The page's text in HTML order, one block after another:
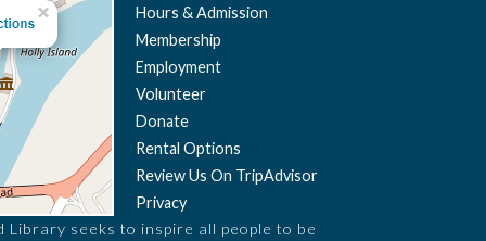
Hours & Admission
Membership
Employment
Volunteer
Donate
Rental Options
Review Us On TripAdvisor
Privacy
Library seeks to inspire all people to be